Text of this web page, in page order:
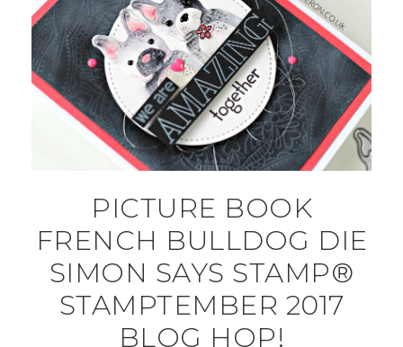
PICTURE BOOK
FRENCH BULLDOG DIE
SIMON SAYS STAMP®
STAMPTEMBER 2017
BLOG HOP!